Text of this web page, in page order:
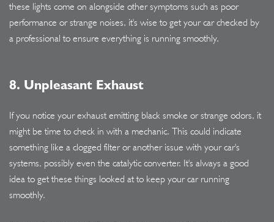
these lights come on alongside other symptoms such as poor
performance or strange noises, it's wise to get your car checked by
a professional to ensure everything is running smoothly.
8. Unpleasant Exhaust
If you notice your exhaust emitting black smoke or strange odors, it
might be time to check in with a mechanic. This could indicate
something like a clogged filter or another issue with your car's
systems, possibly even the catalytic converter. It's always a good
idea to get these things looked at to keep your car running
smoothly.